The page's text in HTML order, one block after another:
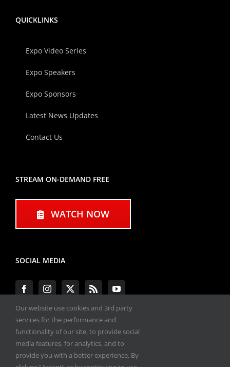
QUICKLINKS
Expo Video Series
Expo Speakers
Expo Sponsors
Latest News Updates
Contact Us
STREAM ON-DEMAND FREE
WATCH NOW
SOCIAL MEDIA
#ENGINEPERFORMANCEEXPO
All materials copyright 2020-2026, Engine
Our website use cookies and 3rd party
services for the performance and
functionality of our site, to provide social
media features, for analytics, and to
provide you with a better experience. By